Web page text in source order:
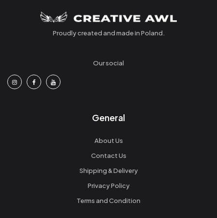
Proudly created and made in Poland.
Our social
General
About Us
Contact Us
Shipping & Delivery
Privacy Policy
Terms and Condition